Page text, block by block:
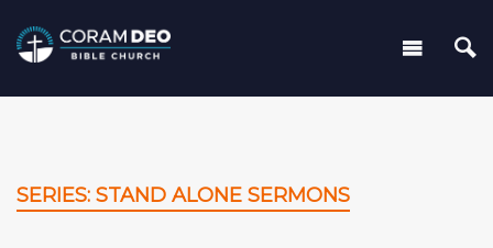
SERIES: STAND ALONE SERMONS